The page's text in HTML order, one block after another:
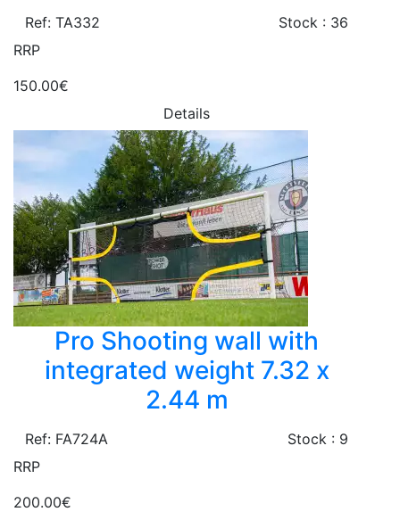
Ref: TA332
Stock : 36
RRP
150.00€
Details
Pro Shooting wall with
integrated weight 7.32 x
2.44 m
Ref: FA724A
Stock : 9
RRP
200.00€